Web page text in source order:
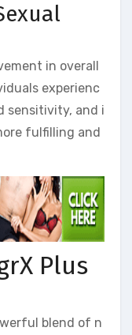
in overall
experienc
sensitivity, and i
fulfilling and
Plus
blend of n